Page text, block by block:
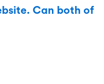
Can both of